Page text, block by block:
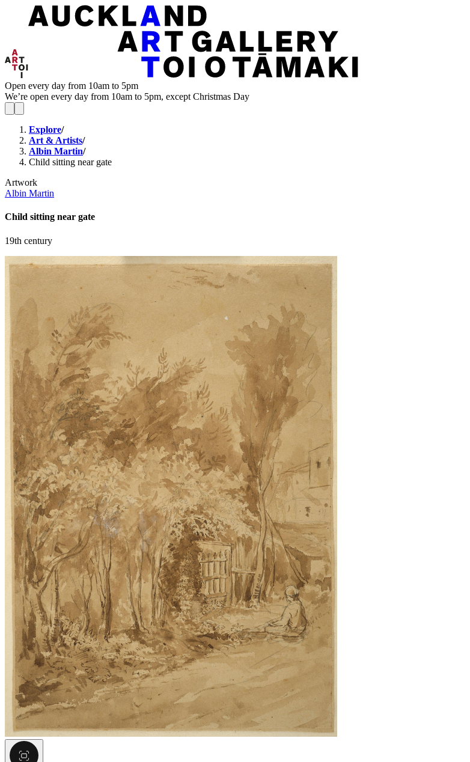
Open every day from 10am to 5pm
We’re open every day from 10am to 5pm, except Christmas Day
Explore/
Art & Artists/
Albin Martin/
Child sitting near gate
Artwork
Albin Martin
Child sitting near gate
19th century